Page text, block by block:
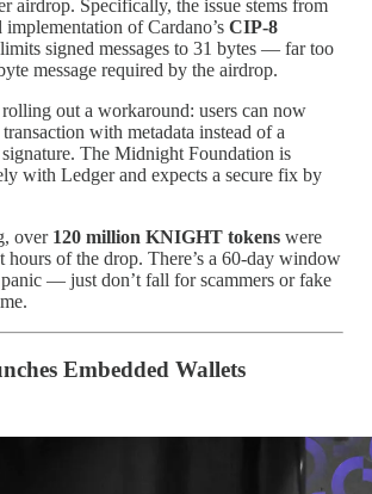
airdrop. Specifically, the issue stems from
implementation of Cardano’s CIP-8
signed messages to 31 bytes — far too
message required by the airdrop.
out a workaround: users can now
with metadata instead of a
signature. The Midnight Foundation is
with Ledger and expects a secure fix by
over 120 million KNIGHT tokens were
hours of the drop. There’s a 60-day window
— just don’t fall for scammers or fake
Embedded Wallets